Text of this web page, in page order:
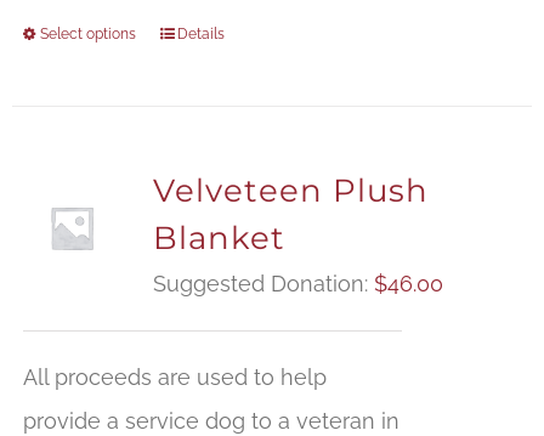
Select options Details
Velveteen Plush
Blanket
Suggested Donation: $46.00
All proceeds are used to help
provide a service dog to a veteran in